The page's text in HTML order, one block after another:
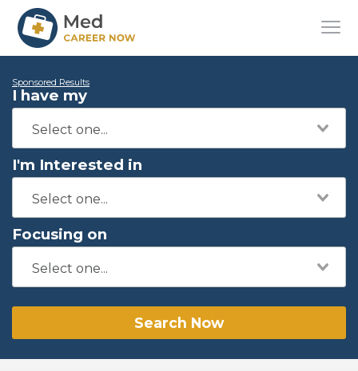
Sponsored Results
I have my
I'm Interested in
Focusing on
Search Now